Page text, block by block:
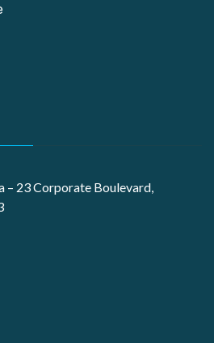
– 23 Corporate Boulevard,